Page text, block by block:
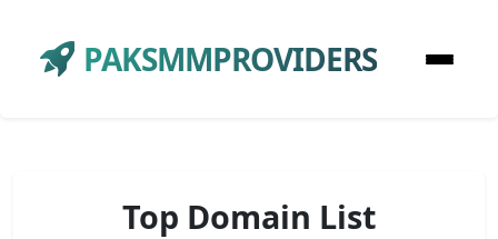
PAKSMMPROVIDERS
Top Domain List